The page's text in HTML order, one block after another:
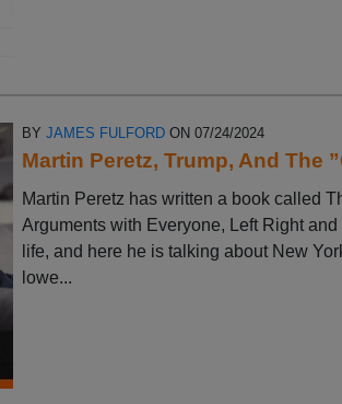
BYJAMES FULFORD ON 07/24/2024
Martin Peretz, Trump, And The
Martin Peretz has written a book called
Arguments with Everyone, Left Right
life, and here he is talking about New
lowe...